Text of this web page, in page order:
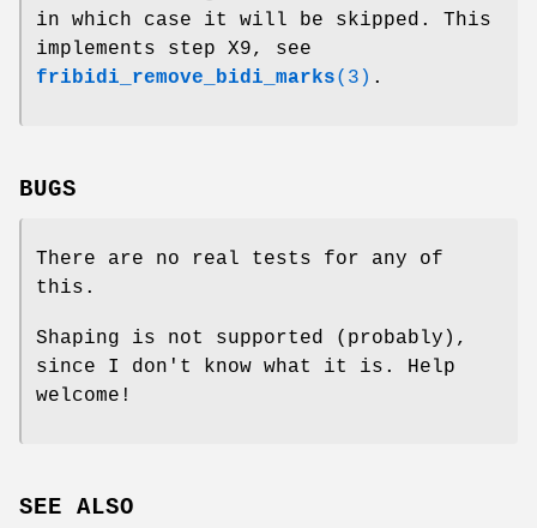
in which case it will be skipped. This
implements step X9, see
fribidi_remove_bidi_marks(3) .
BUGS
There are no real tests for any of
this.
Shaping is not supported (probably),
since I don't know what it is. Help
welcome!
SEE ALSO